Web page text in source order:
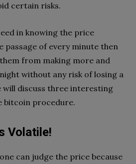
certain risks.
in knowing the price
passage of every minute then
from making more and
without any risk of losing a
will discuss three interesting
bitcoin procedure.
Volatile!
can judge the price because